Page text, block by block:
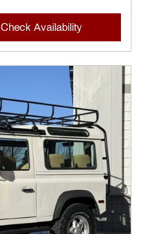
Check Availability